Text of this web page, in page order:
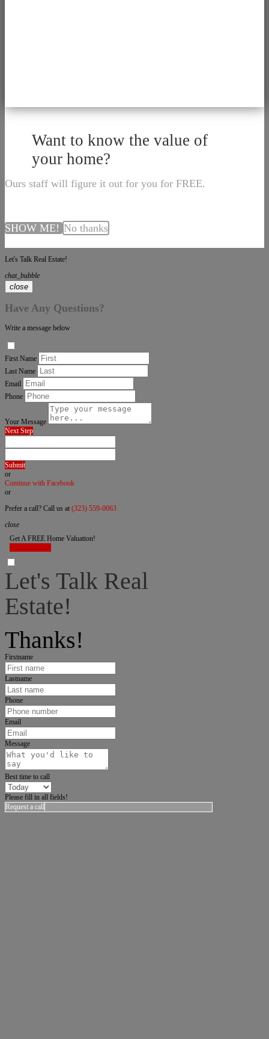
Want to know the value of
your home?
Ours staff will figure it out for you for FREE.
SHOW ME! No thanks
Let's Talk Real Estate!
chat_bubble
close
Have Any Questions?
Write a message below
First Name
Last Name
Email
Phone
Your Message
Next Step
Submit
or
Continue with Facebook
or
Prefer a call? Call us at (323) 559-0063
close
Get A FREE Home Valuation!
Let's Talk Real
Estate!
Thanks!
Firstname
Lastname
Phone
Email
Message
Best time to call
Please fill in all fields!
Request a call